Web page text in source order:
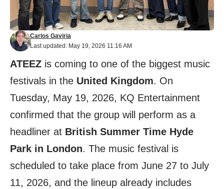
Last updated: May 19, 2026 11:16 AM
Carlos Gaviria
ATEEZ is coming to one of the biggest music
festivals in the United Kingdom. On
Tuesday, May 19, 2026, KQ Entertainment
confirmed that the group will perform as a
headliner at British Summer Time Hyde
Park in London. The music festival is
scheduled to take place from June 27 to July
11, 2026, and the lineup already includes